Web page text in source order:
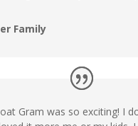
Family
Gram was so exciting! I